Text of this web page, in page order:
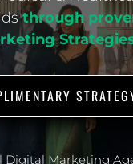
through
Digital Marketing